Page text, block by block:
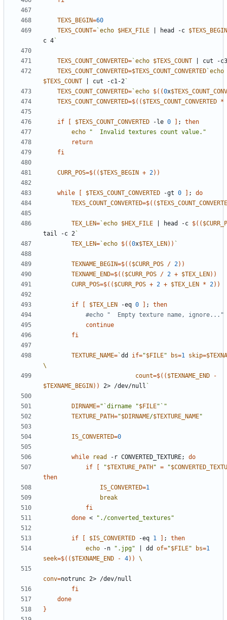
TEXS_BEGIN=60
TEXS_COUNT= `echo $HEX_FILE head -c $TEXS_BEGIN
c 4 `
TEXS_COUNT_CONVERTED= `echo $TEXS_COUNT
cut -
TEXS_COUNT_CONVERTED=$TEXS_COUNT_CONVERTED `echo
$TEXS_COUNT
cut -c1-2 `
TEXS_COUNT_CONVERTED= `echo $((0x
TEXS_COUNT_CONVERTED=$(( $TEXS_COUNT_CONVERTED *
if $TEXS_COUNT_CONVERTED -le 0 ;
then
echo
"  Invalid textures count value."
return
fi
CURR_POS=$(( $TEXS_BEGIN + 2))
while $TEXS_COUNT_CONVERTED -gt 0 ;
do
TEXS_COUNT_CONVERTED=$((
TEX_LEN= `echo $HEX_FILE head -c $((
tail -c 2 `
TEX_LEN= `echo $((0x$TEX_LEN )) `
TEXNAME_BEGIN=$(( $CURR_POS / 2))
TEXNAME_END=$(( $CURR_POS / 2 + $TEX_LEN ))
CURR_POS=$(( $CURR_POS + 2 + $TEX_LEN * 2))
if $TEX_LEN -eq 0 ;
then
#echo "  Empty texture name, ignore..."
continue
fi
TEXTURE_NAME= `dd if="$FILE" bs=1 skip=
count=$(( $TEXNAME_END
-
$TEXNAME_BEGIN )) 2> /dev/null `
DIRNAME="`dirname "$FILE"`"
TEXTURE_PATH="$DIRNAME/$TEXTURE_NAME"
IS_CONVERTED=0
while read -r CONVERTED_TEXTURE;
do
if
"$TEXTURE_PATH " = "
then
IS_CONVERTED=1
break
fi
done < "./converted_textures"
if $IS_CONVERTED -eq 1 ;
then
echo -n ".jpg" dd of="$FILE" bs=1
seek=$(( $TEXNAME_END - 4))
conv=
fi
done
}